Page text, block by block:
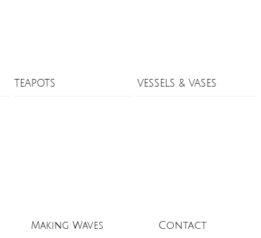
TEAPOTS VESSELS & VASES
Making Waves Contact